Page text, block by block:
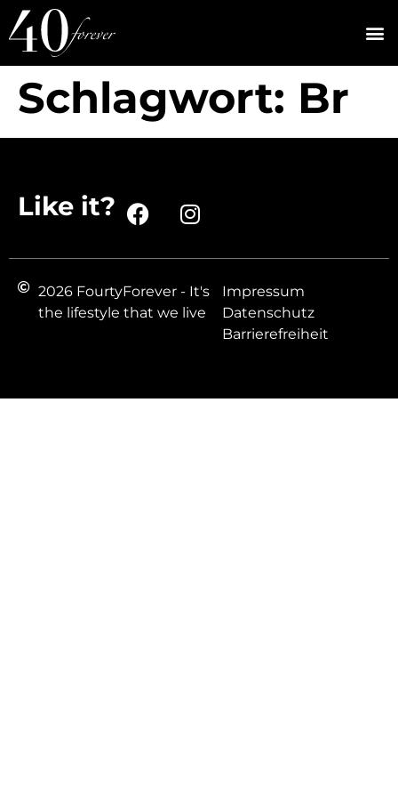
Schlagwort: Br
Like it?
2026 FourtyForever - It's
the lifestyle that we live
Impressum
Datenschutz
Barrierefreiheit